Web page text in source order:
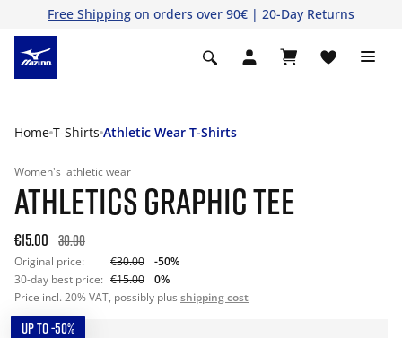
Free Shipping on orders over 90€ | 20-Day Returns
Home T-Shirts Athletic Wear T-Shirts
Women's athletic wear
ATHLETICS GRAPHIC TEE
€15.00 30.00
Original price: €30.00
-50%
30-day best price: €15.00
0%
Price incl. 20% VAT, possibly plus shipping cost
UP TO -50%